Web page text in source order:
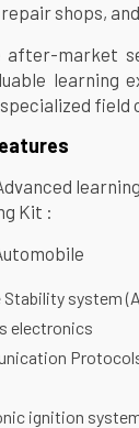
shops,
after-market
learning
Kit :
Stability system
electronics
ignition